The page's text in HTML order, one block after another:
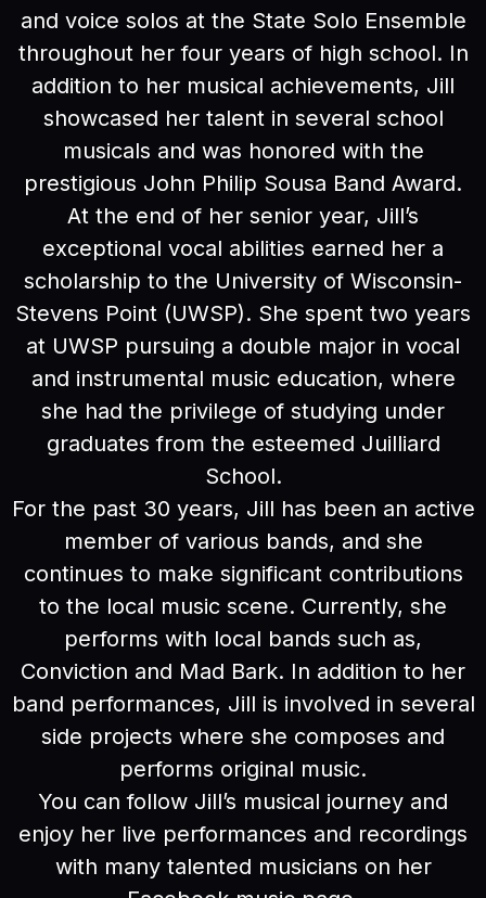
and voice solos at the State Solo Ensemble
throughout her four years of high school. In
addition to her musical achievements, Jill
showcased her talent in several school
musicals and was honored with the
prestigious John Philip Sousa Band Award.
At the end of her senior year, Jill’s
exceptional vocal abilities earned her a
scholarship to the University of Wisconsin-
Stevens Point (UWSP). She spent two years
at UWSP pursuing a double major in vocal
and instrumental music education, where
she had the privilege of studying under
graduates from the esteemed Juilliard
School.
For the past 30 years, Jill has been an active
member of various bands, and she
continues to make significant contributions
to the local music scene. Currently, she
performs with local bands such as,
Conviction and Mad Bark. In addition to her
band performances, Jill is involved in several
side projects where she composes and
performs original music.
You can follow Jill’s musical journey and
enjoy her live performances and recordings
with many talented musicians on her